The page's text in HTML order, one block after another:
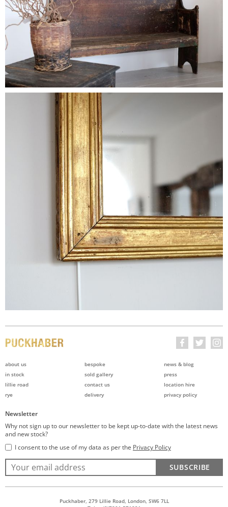
about us
in stock
lillie road
rye
bespoke
sold gallery
contact us
delivery
news & blog
press
location hire
privacy policy
Newsletter
Why not sign up to our newsletter to be kept up-to-date with the latest news
and new stock?
I consent to the use of my data as per the Privacy Policy
SUBSCRIBE
Puckhaber, 279 Lillie Road, London, SW6 7LL